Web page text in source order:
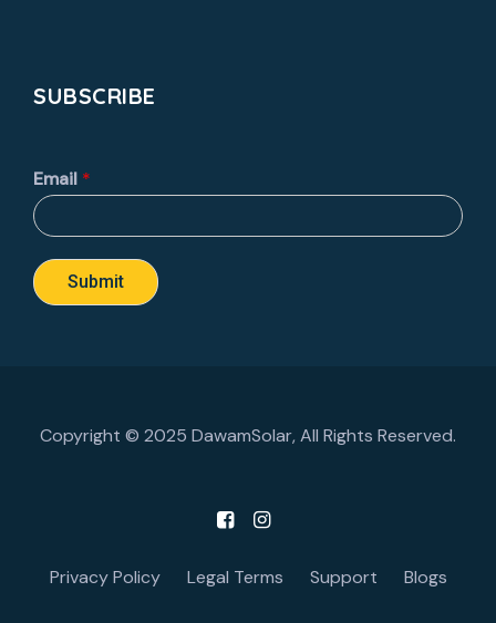
SUBSCRIBE
Email *
Submit
Copyright © 2025 DawamSolar, All Rights Reserved.
Privacy Policy Legal Terms Support Blogs